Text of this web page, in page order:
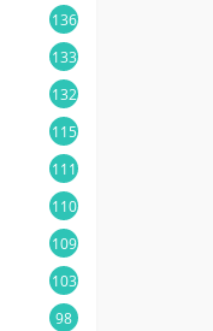
136
133
132
115
111
110
109
103
98